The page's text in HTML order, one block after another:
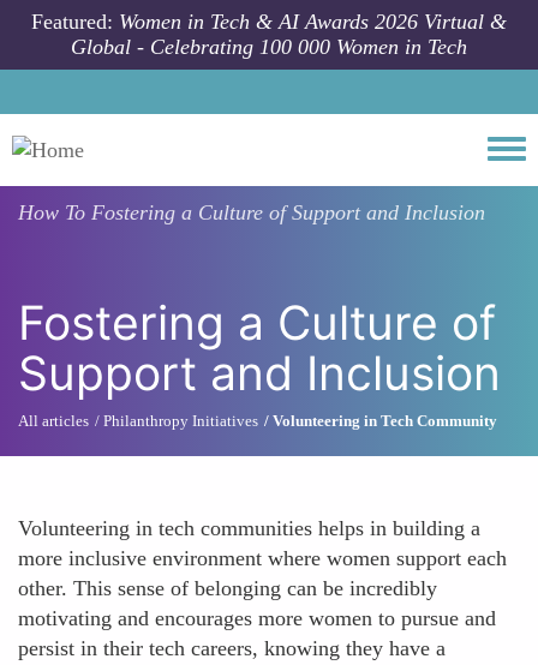
Skip to main content
Featured: Women in Tech & AI Awards 2026 Virtual &
Global - Celebrating 100 000 Women in Tech
How To Fostering a Culture of Support and Inclusion
Fostering a Culture of
Support and Inclusion
All articles Philanthropy Initiatives Volunteering in Tech Community
Volunteering in tech communities helps in building a
more inclusive environment where women support each
other. This sense of belonging can be incredibly
motivating and encourages more women to pursue and
persist in their tech careers, knowing they have a